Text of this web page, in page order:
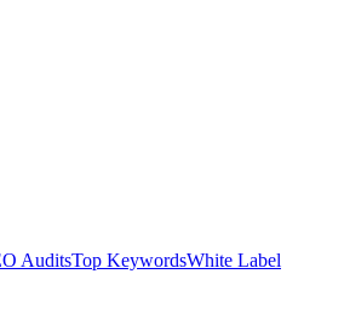
AuditsTop KeywordsWhite Label